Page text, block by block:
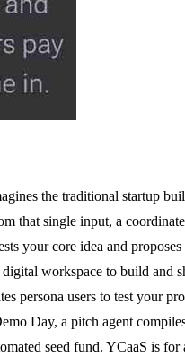
the traditional startup
single input, a
your core idea and
workspace to build and
users to test your
Day, a pitch agent
seed fund. YCaaS is